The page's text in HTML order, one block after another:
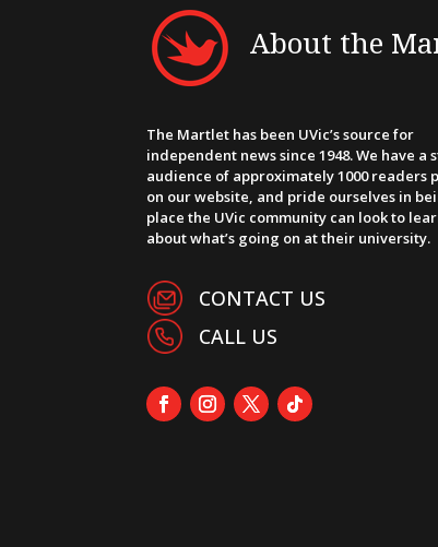
About the
The Martlet has been UVic’s source for
independent news since 1948. We have a
audience of approximately 1000 readers
on our website, and pride ourselves in
place the UVic community can look to
about what’s going on at their university.
CONTACT US
CALL US